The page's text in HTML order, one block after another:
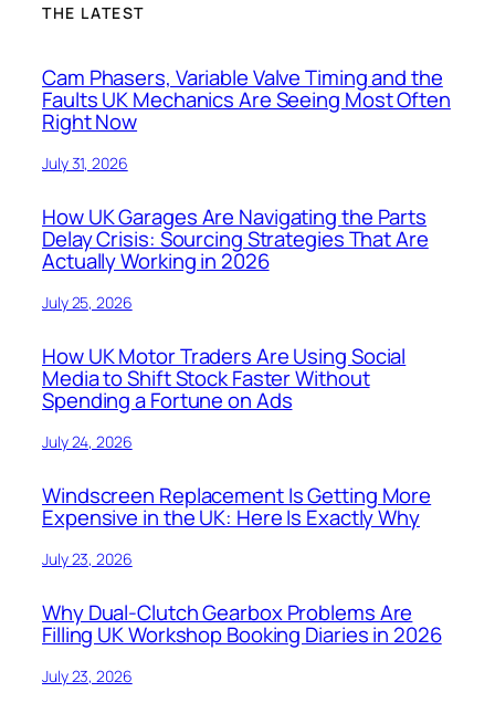
THE LATEST
Cam Phasers, Variable Valve Timing and the
Faults UK Mechanics Are Seeing Most Often
Right Now
July 31, 2026
How UK Garages Are Navigating the Parts
Delay Crisis: Sourcing Strategies That Are
Actually Working in 2026
July 25, 2026
How UK Motor Traders Are Using Social
Media to Shift Stock Faster Without
Spending a Fortune on Ads
July 24, 2026
Windscreen Replacement Is Getting More
Expensive in the UK: Here Is Exactly Why
July 23, 2026
Why Dual-Clutch Gearbox Problems Are
Filling UK Workshop Booking Diaries in 2026
July 23, 2026